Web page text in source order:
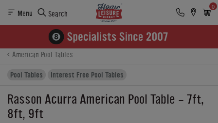
Menu Search
0
Product Details Finance Reviews
Buying Options
American Pool Tables
Pool Tables
Interest Free Pool Tables
Rasson Acurra American Pool Table - 7ft,
8ft, 9ft